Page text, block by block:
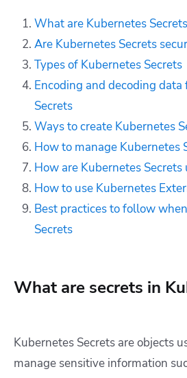
What are Kubernetes
Are Kubernetes Secrets
Types of Kubernetes Secrets
Encoding and decoding
Secrets
Ways to create Kubernetes
How to manage Kubernetes
How are Kubernetes Secrets
How to use Kubernetes
Best practices to follow
Secrets
What are secrets in
Kubernetes Secrets are objects
manage sensitive information